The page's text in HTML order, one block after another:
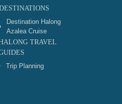
Destination Halong
Azalea Cruise
TRAVEL
Trip Planning